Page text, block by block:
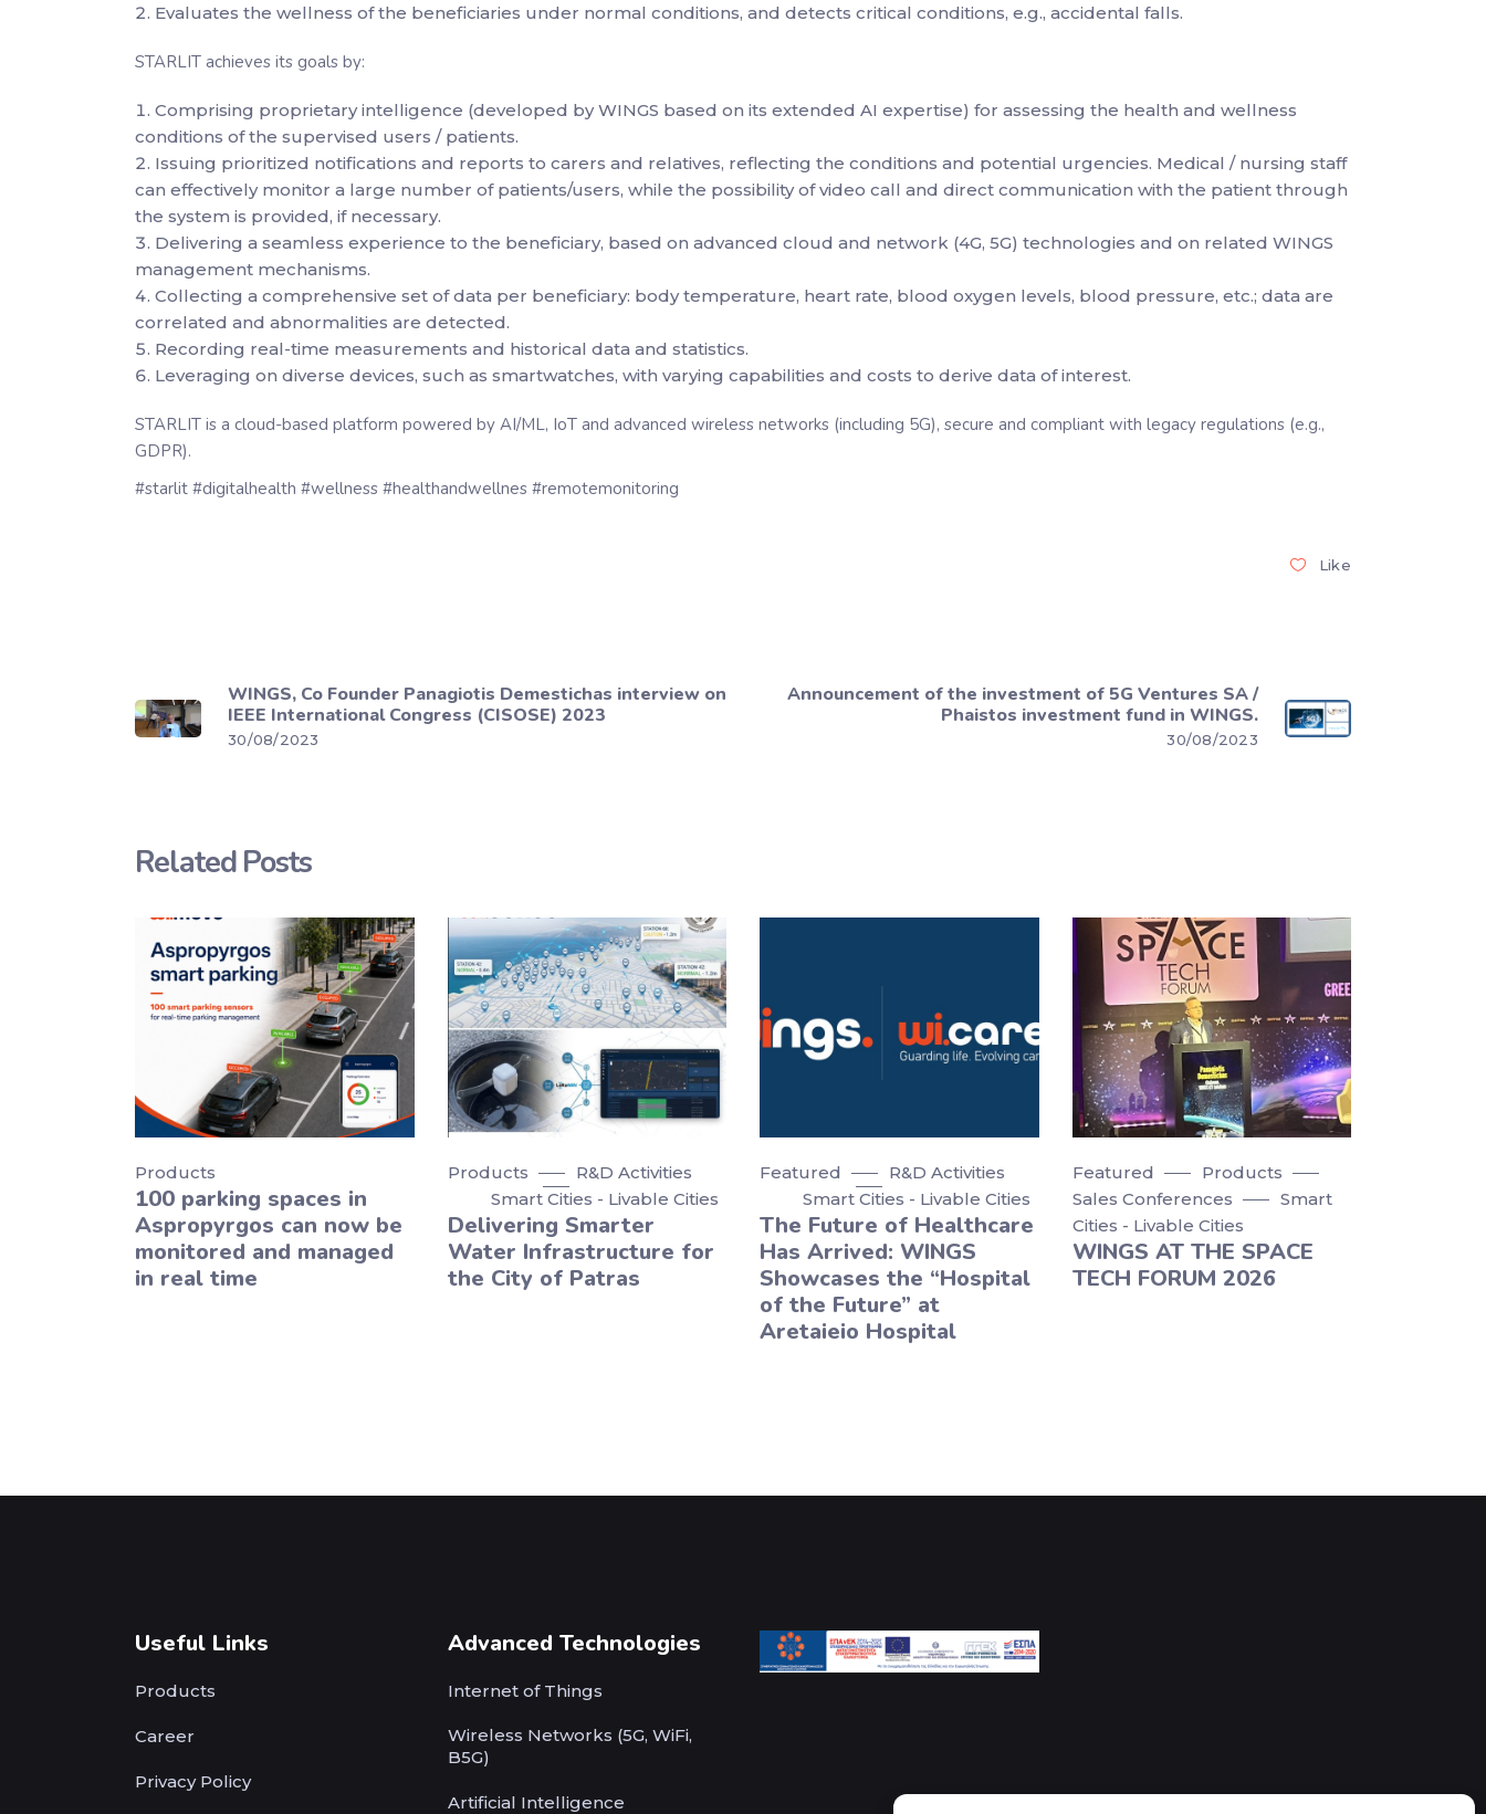
Evaluates the wellness of the beneficiaries under normal conditions, and detects critical conditions, e.g., accidental falls.
STARLIT achieves its goals by:
Comprising proprietary intelligence (developed by WINGS based on its extended AI expertise) for assessing the health and wellness
conditions of the supervised users / patients.
Issuing prioritized notifications and reports to carers and relatives, reflecting the conditions and potential urgencies. Medical / nursing staff
can effectively monitor a large number of patients/users, while the possibility of video call and direct communication with the patient through
the system is provided, if necessary.
Delivering a seamless experience to the beneficiary, based on advanced cloud and network (4G, 5G) technologies and on related WINGS
management mechanisms.
Collecting a comprehensive set of data per beneficiary: body temperature, heart rate, blood oxygen levels, blood pressure, etc.; data are
correlated and abnormalities are detected.
Recording real-time measurements and historical data and statistics.
Leveraging on diverse devices, such as smartwatches, with varying capabilities and costs to derive data of interest.
STARLIT is a cloud-based platform powered by AI/ML, IoT and advanced wireless networks (including 5G), secure and compliant with legacy regulations (e.g.,
GDPR).
#starlit #digitalhealth #wellness #healthandwellnes #remotemonitoring
Like
WINGS, Co Founder Panagiotis Demestichas interview on
IEEE International Congress (CISOSE) 2023
30/08/2023
Announcement of the investment of 5G Ventures SA /
Phaistos investment fund in WINGS.
30/08/2023
Related Posts
Products
100 parking spaces in
Aspropyrgos can now be
monitored and managed
in real time
Products
R&D Activities
Smart Cities - Livable Cities
Delivering Smarter
Water Infrastructure for
the City of Patras
Featured
R&D Activities
Smart Cities - Livable Cities
The Future of Healthcare
Has Arrived: WINGS
Showcases the “Hospital
of the Future” at
Aretaieio Hospital
Featured
Products
Sales Conferences
Smart
Cities - Livable Cities
WINGS AT THE SPACE
TECH FORUM 2026
Useful Links
Products
Career
Privacy Policy
Advanced Technologies
Internet of Things
Wireless Networks (5G, WiFi,
B5G)
Artificial Intelligence